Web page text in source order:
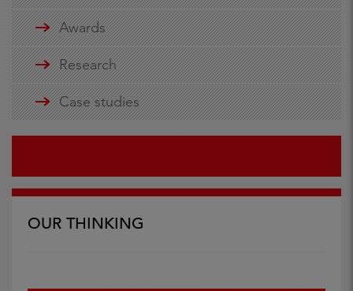
Awards
Research
Case studies
OUR THINKING